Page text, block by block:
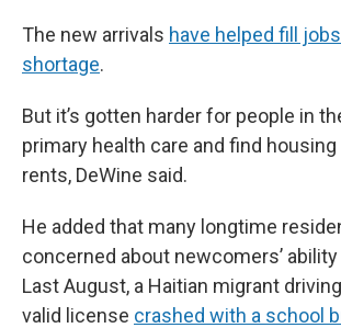
The new arrivals have helped fill
shortage.
But it’s gotten harder for people in
primary health care and find
rents, DeWine said.
He added that many longtime
concerned about newcomers’
Last August, a Haitian migrant
valid license crashed with a school